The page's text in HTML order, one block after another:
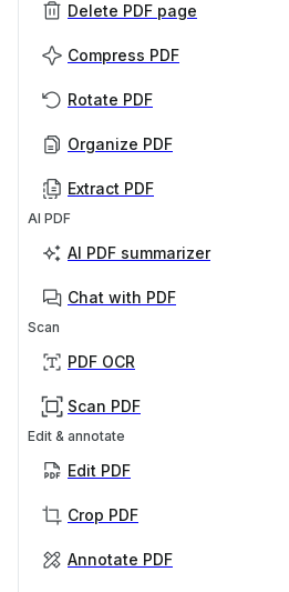
Delete PDF page
Compress PDF
Rotate PDF
Organize PDF
Extract PDF
AI PDF
AI PDF summarizer
Chat with PDF
Scan
PDF OCR
Scan PDF
Edit & annotate
Edit PDF
Crop PDF
Annotate PDF